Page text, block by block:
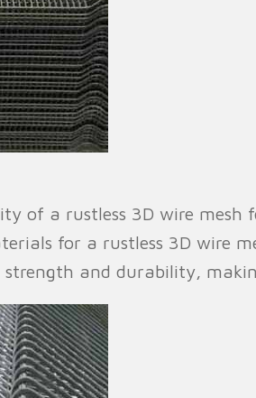
of a rustless 3D wire
for a rustless 3D wire
strength and durability,